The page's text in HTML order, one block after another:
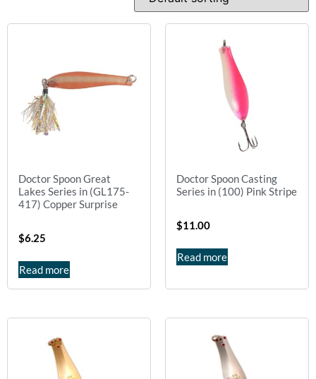
Doctor Spoon Great
Lakes Series in (GL175-
417) Copper Surprise
$6.25
Read more
Doctor Spoon Casting
Series in (100) Pink Stripe
$11.00
Read more